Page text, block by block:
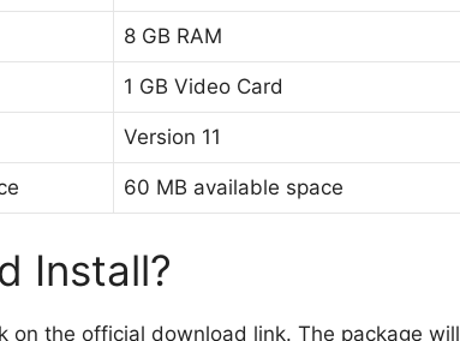
8 GB RAM
1 GB Video Card
Version 11
60 MB available space
Install?
on the official download link. The package will